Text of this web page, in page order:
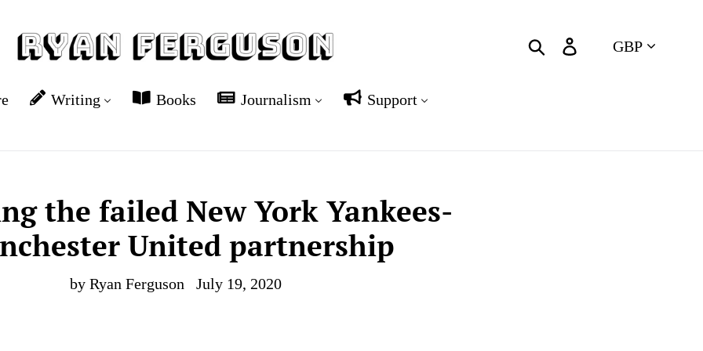
Search Log in
Cart
Writing Books Journalism Support
the failed New York Yankees-
United partnership
by Ryan Ferguson July 19, 2020